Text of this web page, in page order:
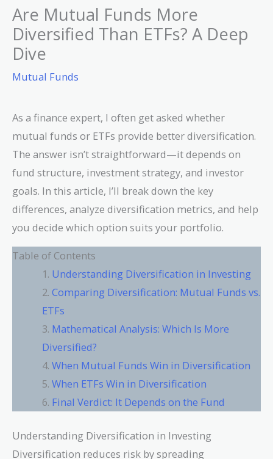
Are Mutual Funds More
Diversified Than ETFs? A Deep
Dive
Mutual Funds
As a finance expert, I often get asked whether
mutual funds or ETFs provide better diversification.
The answer isn’t straightforward—it depends on
fund structure, investment strategy, and investor
goals. In this article, I’ll break down the key
differences, analyze diversification metrics, and help
you decide which option suits your portfolio.
Table of Contents
Understanding Diversification in Investing
Comparing Diversification: Mutual Funds vs.
ETFs
Mathematical Analysis: Which Is More
Diversified?
When Mutual Funds Win in Diversification
When ETFs Win in Diversification
Final Verdict: It Depends on the Fund
Understanding Diversification in Investing
Diversification reduces risk by spreading